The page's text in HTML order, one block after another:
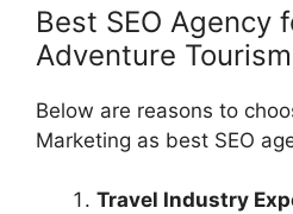
Best SEO Agency
Adventure
Below are reasons to
Marketing as best SEO
Travel Industry